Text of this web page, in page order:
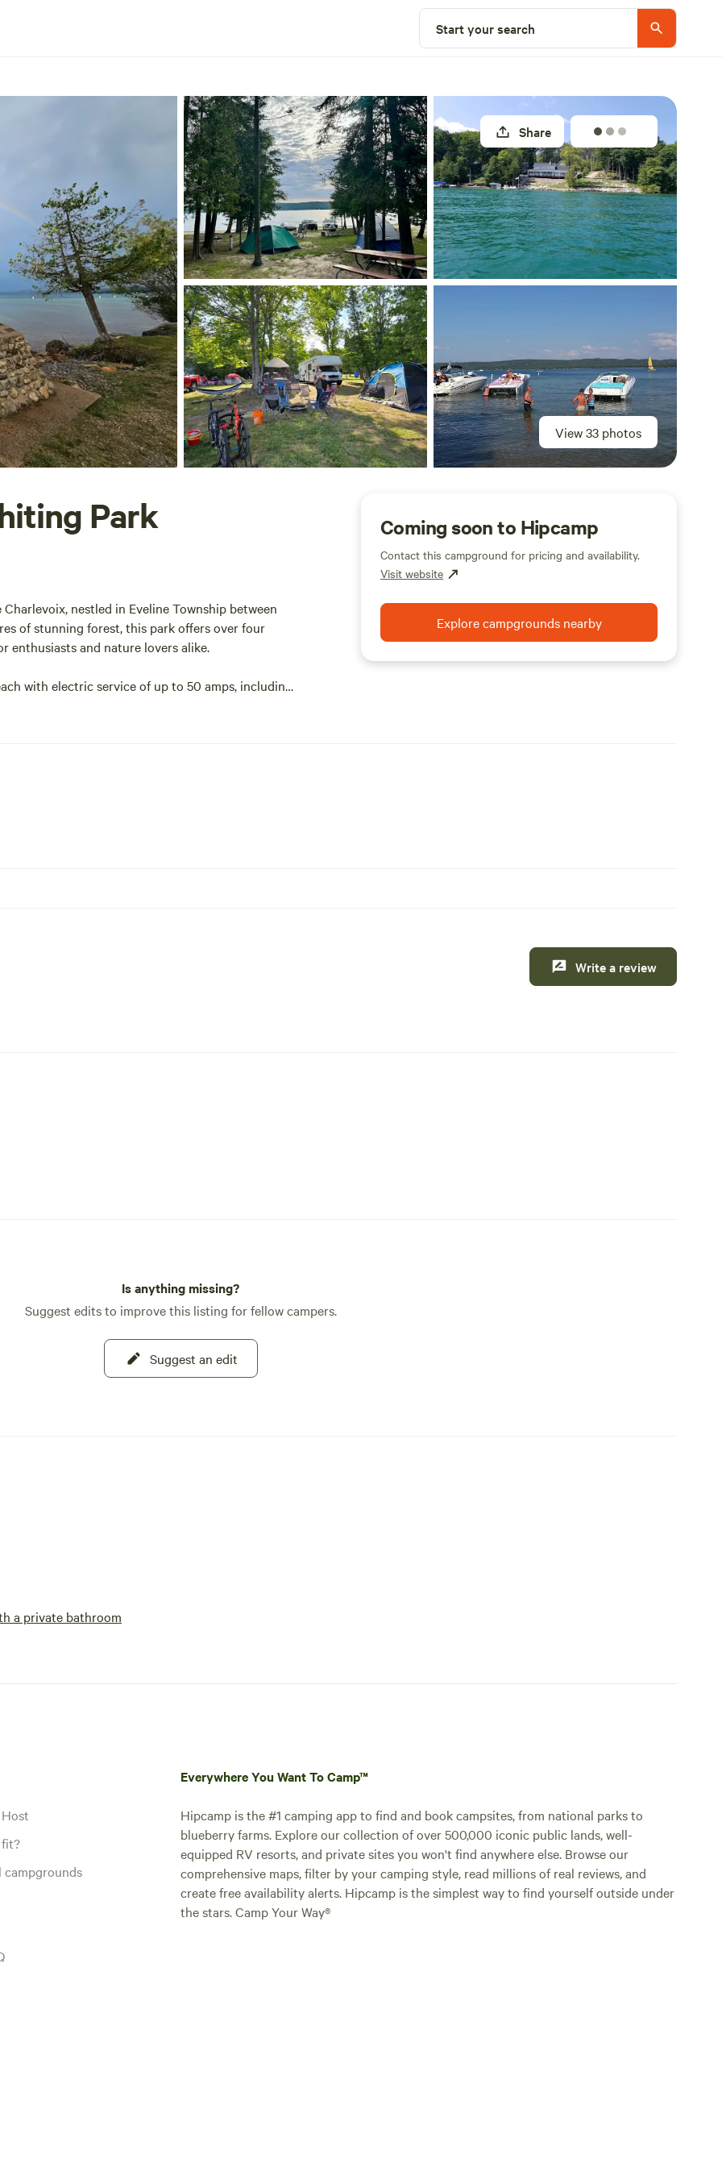
Start your search
View 33 photos
Share
Park
nestled in Eveline Township between
of stunning forest, this park offers over four
enthusiasts and nature lovers alike.
with electric service of up to 50 amps, including
accommodates up to 250 guests. For
Coming soon to Hipcamp
Contact this campground for pricing and availability.
Visit website
Explore campgrounds nearby
Write a review
Is anything missing?
Suggest edits to improve this listing for fellow campers.
Suggest an edit
a private bathroom
fit?
campgrounds
Everywhere You Want To Camp™
Hipcamp is the #1 camping app to find and book campsites, from national parks to
blueberry farms. Explore our collection of over 500,000 iconic public lands, well-
equipped RV resorts, and private sites you won't find anywhere else. Browse our
comprehensive maps, filter by your camping style, read millions of real reviews, and
create free availability alerts. Hipcamp is the simplest way to find yourself outside under
the stars. Camp Your Way®